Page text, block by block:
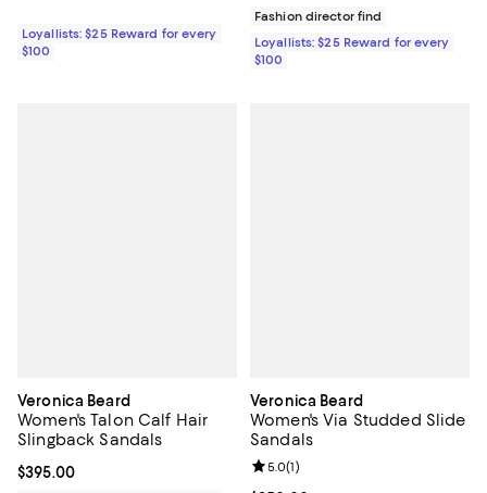
Loyallists: $25 Reward for every
$100
Fashion director find
Loyallists: $25 Reward for every
$100
Veronica Beard
Women's Talon Calf Hair
Slingback Sandals
Current price $395.00; ;
$395.00
Veronica Beard
Women's Via Studded Slide
Sandals
Review rating: 5.0 out of 5; 1
5.0(1)